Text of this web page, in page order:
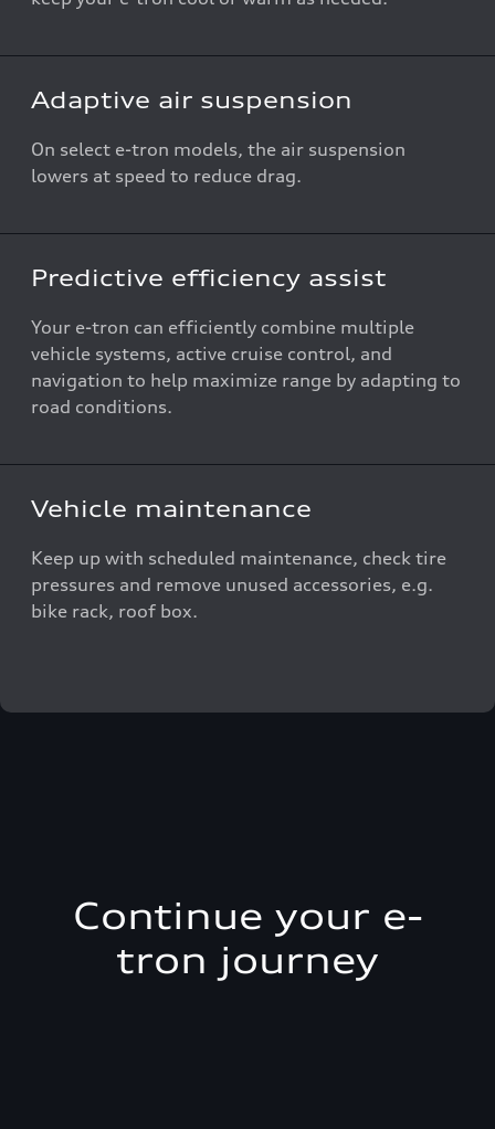
Adaptive air suspension
On select e-tron models, the air suspension
lowers at speed to reduce drag.
Predictive efficiency assist
Your e-tron can efficiently combine multiple
vehicle systems, active cruise control, and
navigation to help maximize range by adapting to
road conditions.
Vehicle maintenance
Keep up with scheduled maintenance, check tire
pressures and remove unused accessories, e.g.
bike rack, roof box.
Continue your e-
tron journey